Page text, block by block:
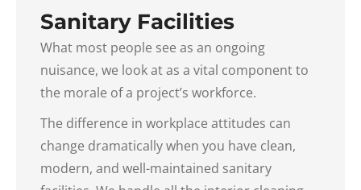
Sanitary Facilities
What most people see as an ongoing
nuisance, we look at as a vital component to
the morale of a project’s workforce.
The difference in workplace attitudes can
change dramatically when you have clean,
modern, and well-maintained sanitary